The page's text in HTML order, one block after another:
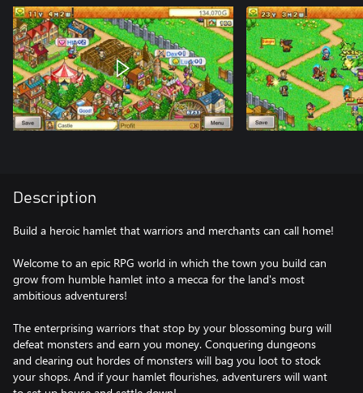
Description
Build a heroic hamlet that warriors and merchants can call home!
Welcome to an epic RPG world in which the town you build can
grow from humble hamlet into a mecca for the land's most
ambitious adventurers!
The enterprising warriors that stop by your blossoming burg will
defeat monsters and earn you money. Conquering dungeons
and clearing out hordes of monsters will bag you loot to stock
your shops. And if your hamlet flourishes, adventurers will want